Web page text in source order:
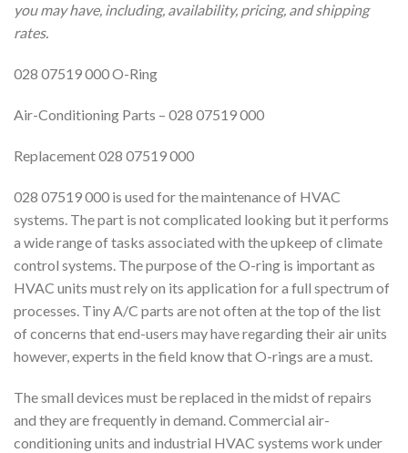
you may have, including, availability, pricing, and shipping
rates.
028 07519 000 O-Ring
Air-Conditioning Parts – 028 07519 000
Replacement 028 07519 000
028 07519 000 is used for the maintenance of HVAC
systems. The part is not complicated looking but it performs
a wide range of tasks associated with the upkeep of climate
control systems. The purpose of the O-ring is important as
HVAC units must rely on its application for a full spectrum of
processes. Tiny A/C parts are not often at the top of the list
of concerns that end-users may have regarding their air units
however, experts in the field know that O-rings are a must.
The small devices must be replaced in the midst of repairs
and they are frequently in demand. Commercial air-
conditioning units and industrial HVAC systems work under